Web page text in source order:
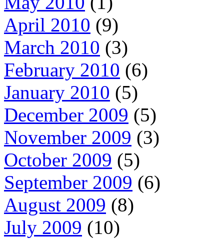
April 2010 (9)
March 2010 (3)
February 2010 (6)
January 2010 (5)
December 2009 (5)
November 2009 (3)
October 2009 (5)
September 2009 (6)
August 2009 (8)
July 2009 (10)